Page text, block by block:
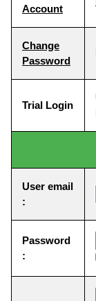
Account
Change
Password
Trial Login
User email
:
Password
: